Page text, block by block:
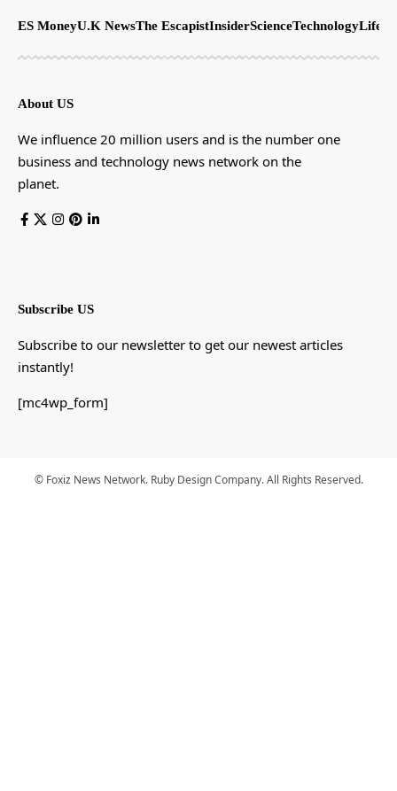
ES MoneyU.K NewsThe EscapistInsiderScienceTechnology
About US
We influence 20 million users and is the number one
business and technology news network on the
planet.
Subscribe US
Subscribe to our newsletter to get our newest articles
instantly!
[mc4wp_form]
© Foxiz News Network. Ruby Design Company. All Rights Reserved.